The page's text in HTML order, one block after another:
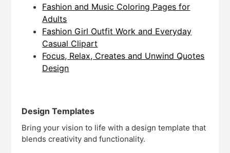
Fashion and Music Coloring Pages for
Adults
Fashion Girl Outfit Work and Everyday
Casual Clipart
Focus, Relax, Creates and Unwind Quotes
Design
Design Templates
Bring your vision to life with a design template that
blends creativity and functionality.